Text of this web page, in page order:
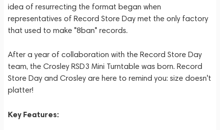
idea of resurrecting the format began when
representatives of Record Store Day met the only factory
that used to make "8ban" records.
After a year of collaboration with the Record Store Day
team, the Crosley RSD3 Mini Turntable was born. Record
Store Day and Crosley are here to remind you: size doesn't
platter!
Key Features: